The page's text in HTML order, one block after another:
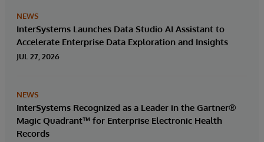
0057-F requirements, integrates directly with
InterQual®’s market-leading clinical decision support
solution.
NEWS
InterSystems Launches Data Studio AI Assistant to
Accelerate Enterprise Data Exploration and Insights
JUL 27, 2026
NEWS
InterSystems Recognized as a Leader in the Gartner®
Magic Quadrant™ for Enterprise Electronic Health
Records